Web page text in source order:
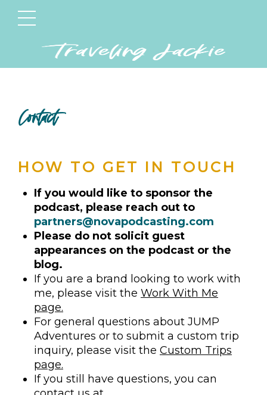
Contact
HOW TO GET IN TOUCH
If you would like to sponsor the
podcast, please reach out to
partners@novapodcasting.com
Please do not solicit guest
appearances on the podcast or the
blog.
If you are a brand looking to work with
me, please visit the Work With Me
page.
For general questions about JUMP
Adventures or to submit a custom trip
inquiry, please visit the Custom Trips
page.
If you still have questions, you can